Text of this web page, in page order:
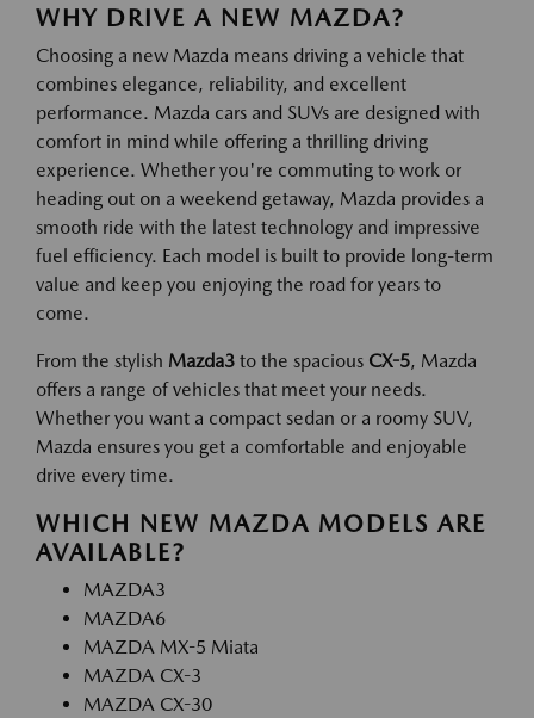
WHY DRIVE A NEW MAZDA?
Choosing a new Mazda means driving a vehicle that
combines elegance, reliability, and excellent
performance. Mazda cars and SUVs are designed with
comfort in mind while offering a thrilling driving
experience. Whether you're commuting to work or
heading out on a weekend getaway, Mazda provides a
smooth ride with the latest technology and impressive
fuel efficiency. Each model is built to provide long-term
value and keep you enjoying the road for years to
come.
From the stylish Mazda3 to the spacious CX-5, Mazda
offers a range of vehicles that meet your needs.
Whether you want a compact sedan or a roomy SUV,
Mazda ensures you get a comfortable and enjoyable
drive every time.
WHICH NEW MAZDA MODELS ARE
AVAILABLE?
MAZDA3
MAZDA6
MAZDA MX-5 Miata
MAZDA CX-3
MAZDA CX-30